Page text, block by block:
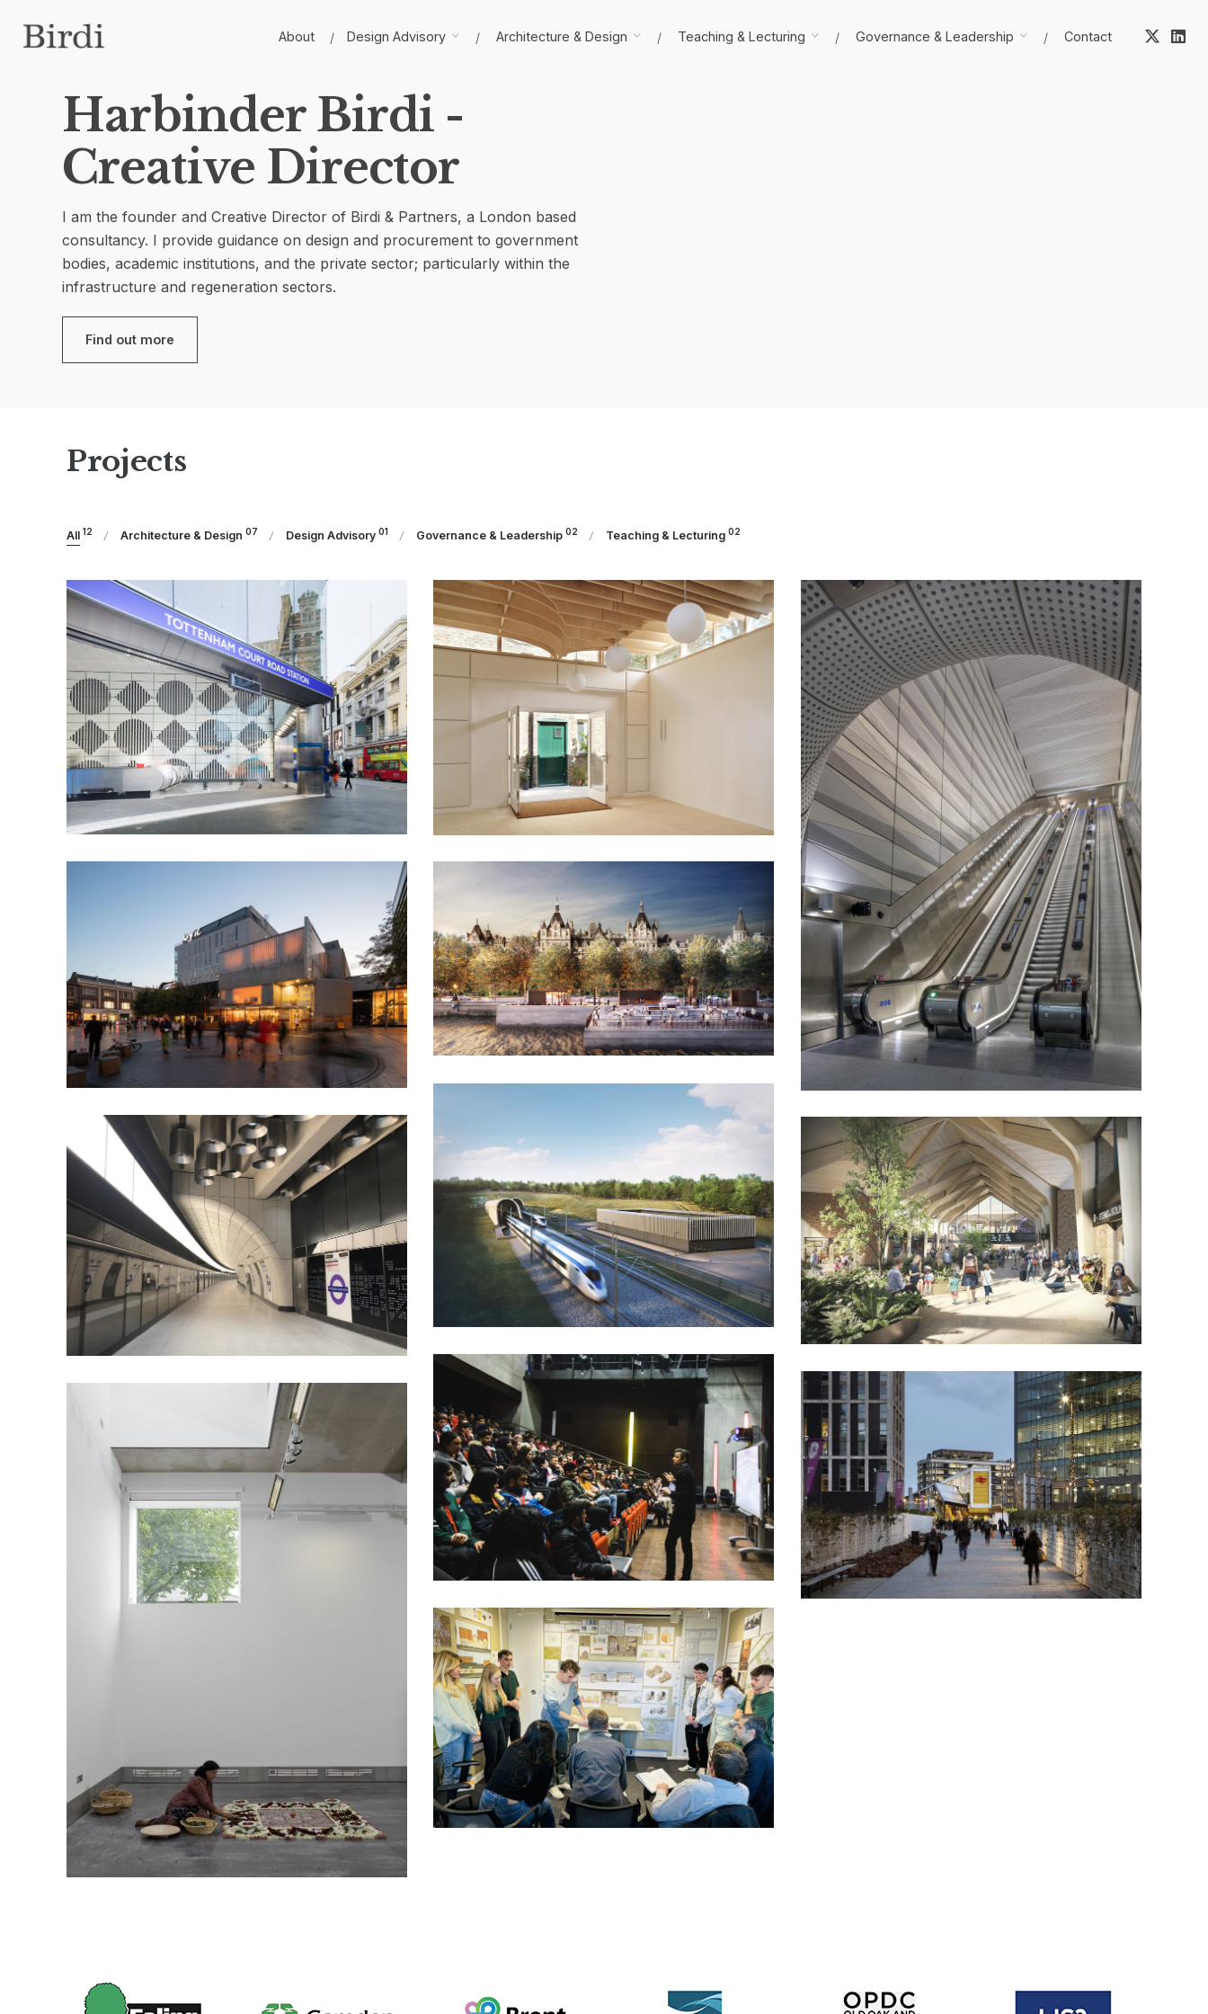
About Design Advisory Architecture & Design Teaching & Lecturing Governance & Leadership Contact
Harbinder Birdi -
Creative Director
I am the founder and Creative Director of Birdi & Partners, a London based
consultancy. I provide guidance on design and procurement to government
bodies, academic institutions, and the private sector; particularly within the
infrastructure and regeneration sectors.
Find out more
Projects
All 12 Architecture & Design 07 Design Advisory 01 Governance & Leadership 02 Teaching & Lecturing 02